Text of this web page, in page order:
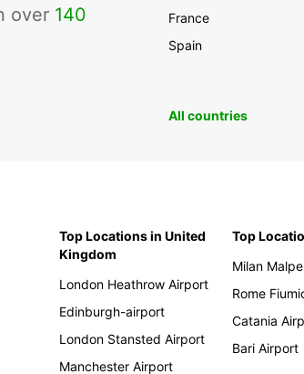
over 140
France
Spain
All countries
Top Locations in United
Kingdom
London Heathrow Airport
Edinburgh-airport
London Stansted Airport
Manchester Airport
Top
Milan
Rome
Catania
Bari Airport